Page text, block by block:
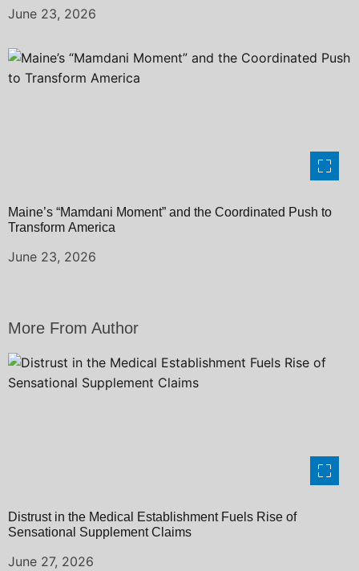
June 23, 2026
Maine’s “Mamdani Moment” and the Coordinated Push to
Transform America
June 23, 2026
More From Author
Distrust in the Medical Establishment Fuels Rise of
Sensational Supplement Claims
June 27, 2026